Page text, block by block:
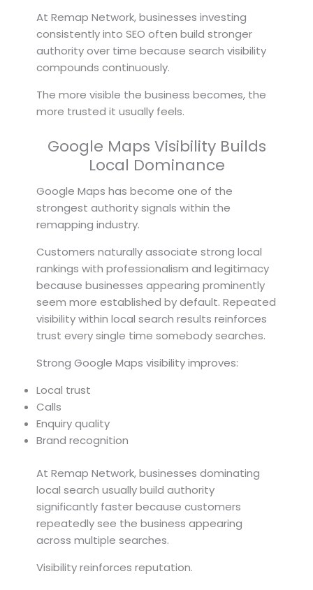
At Remap Network, businesses investing
consistently into SEO often build stronger
authority over time because search visibility
compounds continuously.
The more visible the business becomes, the
more trusted it usually feels.
Google Maps Visibility Builds
Local Dominance
Google Maps has become one of the
strongest authority signals within the
remapping industry.
Customers naturally associate strong local
rankings with professionalism and legitimacy
because businesses appearing prominently
seem more established by default. Repeated
visibility within local search results reinforces
trust every single time somebody searches.
Strong Google Maps visibility improves:
Local trust
Calls
Enquiry quality
Brand recognition
At Remap Network, businesses dominating
local search usually build authority
significantly faster because customers
repeatedly see the business appearing
across multiple searches.
Visibility reinforces reputation.